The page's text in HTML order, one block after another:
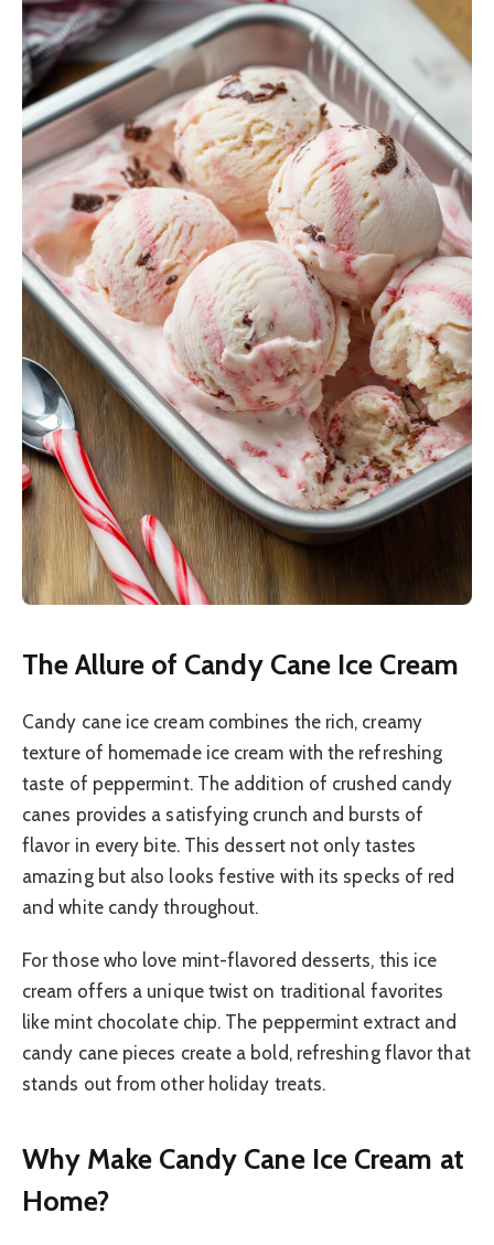
The Allure of Candy Cane Ice Cream
Candy cane ice cream combines the rich, creamy
texture of homemade ice cream with the refreshing
taste of peppermint. The addition of crushed candy
canes provides a satisfying crunch and bursts of
flavor in every bite. This dessert not only tastes
amazing but also looks festive with its specks of red
and white candy throughout.
For those who love mint-flavored desserts, this ice
cream offers a unique twist on traditional favorites
like mint chocolate chip. The peppermint extract and
candy cane pieces create a bold, refreshing flavor that
stands out from other holiday treats.
Why Make Candy Cane Ice Cream at
Home?